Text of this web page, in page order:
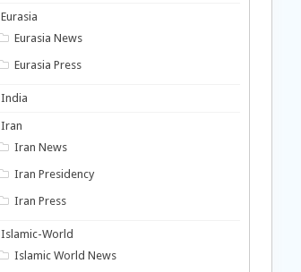
Eurasia
Eurasia News
Eurasia Press
India
Iran
Iran News
Iran Presidency
Iran Press
Islamic-World
Islamic World News